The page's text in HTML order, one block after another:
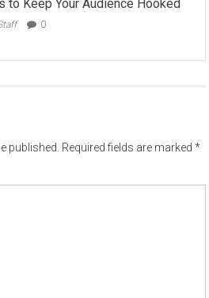
to Keep Your Audience Hooked
0
published. Required fields are marked*